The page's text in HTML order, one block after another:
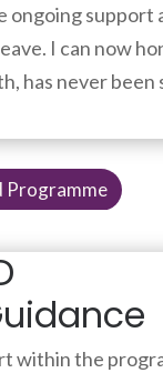
ongoing support
I can now
has never been
Programme
within the